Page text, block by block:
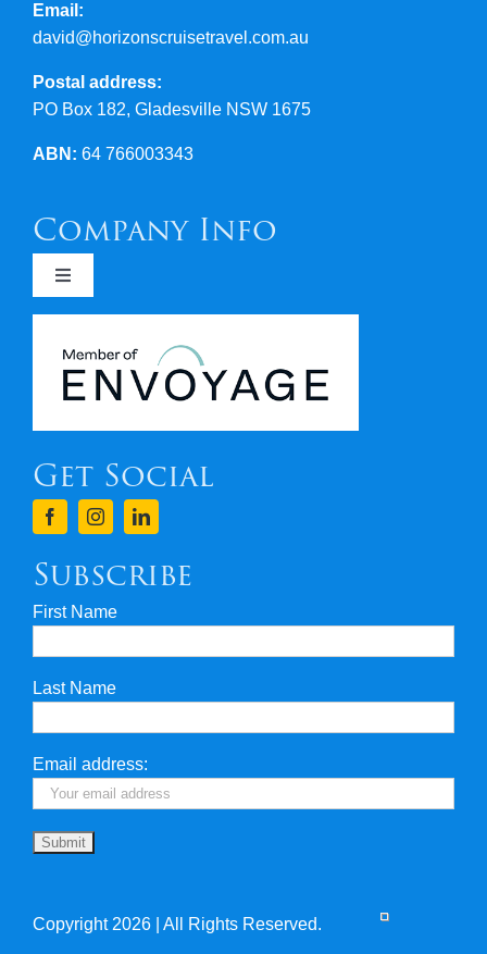
Email:
david@horizonscruisetravel.com.au
Postal address:
PO Box 182, Gladesville NSW 1675
ABN: 64 766003343
Company Info
Toggle
Navigation
Covid 19
Terms & Conditions
Privacy & Security
Travel Insurance
Useful Links
Get Social
Subscribe
First Name
Last Name
Email address:
Copyright 2026 | All Rights Reserved.